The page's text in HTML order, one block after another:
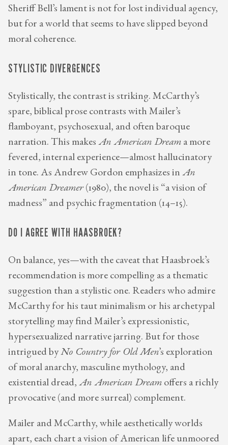
Sheriff Bell’s lament is not for lost individual agency,
but for a world that seems to have slipped beyond
moral coherence.
STYLISTIC DIVERGENCES
Stylistically, the contrast is striking. McCarthy’s
spare, biblical prose contrasts with Mailer’s
flamboyant, psychosexual, and often baroque
narration. This makes An American Dream a more
fevered, internal experience—almost hallucinatory
in tone. As Andrew Gordon emphasizes in An
American Dreamer(1980), the novel is “a vision of
madness” and psychic fragmentation (14–15).
DO I AGREE WITH HAASBROEK?
On balance, yes—with the caveat that Haasbroek’s
recommendation is more compelling as a thematic
suggestion than a stylistic one. Readers who admire
McCarthy for his taut minimalism or his archetypal
storytelling may find Mailer’s expressionistic,
hypersexualized narrative jarring. But for those
intrigued byNo Country for Old Men’s exploration
of moral anarchy, masculine mythology, and
existential dread, An American Dream offers a richly
provocative (and more surreal) complement.
Mailer and McCarthy, while aesthetically worlds
apart, each chart a vision of American life unmoored